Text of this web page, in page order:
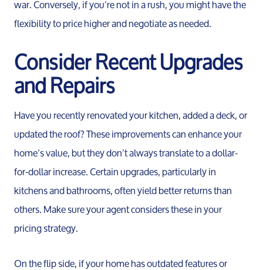
war. Conversely, if you’re not in a rush, you might have the
flexibility to price higher and negotiate as needed.
Consider Recent Upgrades
and Repairs
Have you recently renovated your kitchen, added a deck, or
updated the roof? These improvements can enhance your
home’s value, but they don’t always translate to a dollar-
for-dollar increase. Certain upgrades, particularly in
kitchens and bathrooms, often yield better returns than
others. Make sure your agent considers these in your
pricing strategy.
On the flip side, if your home has outdated features or